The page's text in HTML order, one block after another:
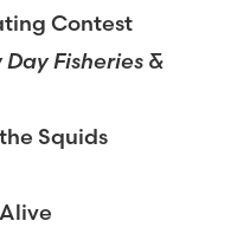
Contest
Fisheries &
Squids